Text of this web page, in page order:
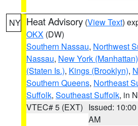
NY Heat Advisory (View Text)
OKX (DW)
Southern Nassau, Northwest
Nassau, New York (Manhattan)
(Staten Is.), Kings (Brooklyn),
Southern Queens, Northeast
Suffolk, Southeast Suffolk, in
VTEC# 5 (EXT) Issued: 10:00
AM